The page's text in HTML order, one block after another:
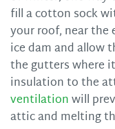
fill a cotton sock
your roof, near the
ice dam and allow
the gutters where
insulation to the
ventilationwill
attic and melting